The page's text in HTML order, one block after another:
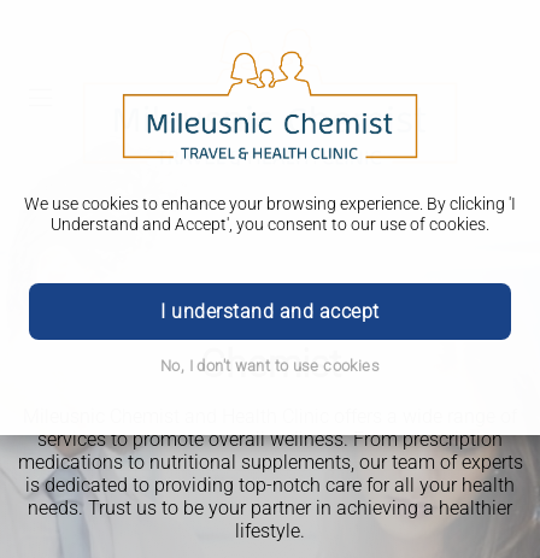
We use cookies to enhance your browsing experience. By clicking 'I
Understand and Accept', you consent to our use of cookies.
I understand and accept
No, I don't want to use cookies
Welcome to Mileusnic
Chemist
services to promote overall wellness. From prescription
medications to nutritional supplements, our team of experts
is dedicated to providing top-notch care for all your health
needs. Trust us to be your partner in achieving a healthier
lifestyle.
Delivery options available